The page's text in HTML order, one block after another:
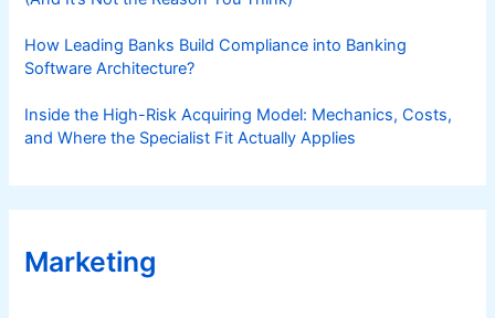
How Leading Banks Build Compliance into Banking
Software Architecture?
Inside the High-Risk Acquiring Model: Mechanics, Costs,
and Where the Specialist Fit Actually Applies
Marketing